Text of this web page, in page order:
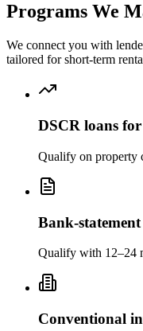
Programs We
We connect you with
tailored for short-term
DSCR loans
Qualify on
Bank-
Qualify with 12–24
Conventional